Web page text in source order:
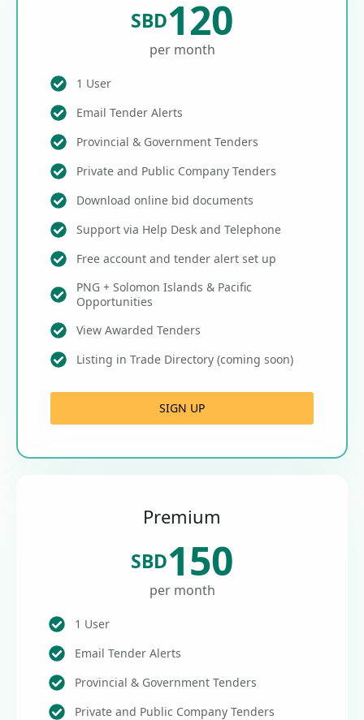
SBD120
per month
1 User
Email Tender Alerts
Provincial & Government Tenders
Private and Public Company Tenders
Download online bid documents
Support via Help Desk and Telephone
Free account and tender alert set up
PNG + Solomon Islands & Pacific
Opportunities
View Awarded Tenders
Listing in Trade Directory (coming soon)
SIGN UP
Premium
SBD150
per month
1 User
Email Tender Alerts
Provincial & Government Tenders
Private and Public Company Tenders